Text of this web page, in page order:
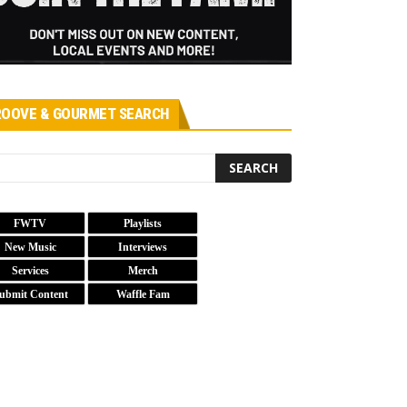
& GOURMET SEARCH
FWTV
Playlists
New Music
Interviews
Services
Merch
Content
Waffle Fam